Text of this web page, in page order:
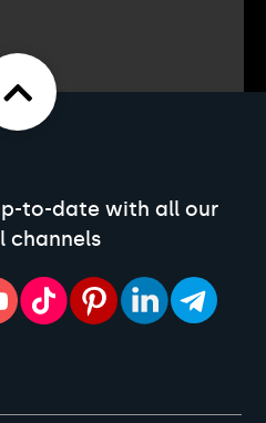
to-date with all our
channels